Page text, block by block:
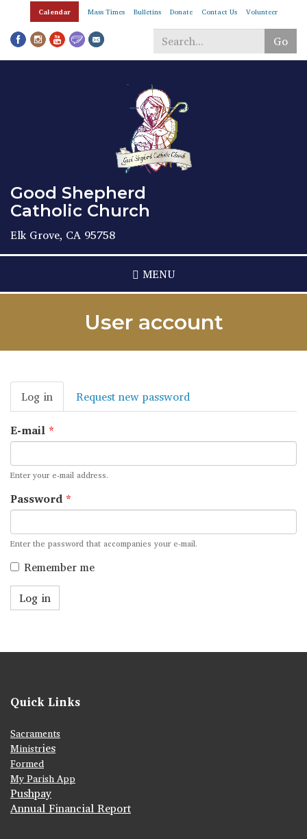
Skip
main
content
Calendar Mass Times Bulletins Donate Contact Us Volunteer
Go
Search
Good Shepherd
Catholic Church
Elk Grove, CA 95758
MENU
User account
Primary
tabs
Log in (active
tab)
Request new password
E-mail *
Enter your e-mail address.
Password *
Enter the password that accompanies your e-mail.
Remember me
Log in
Quick Links
Sacraments
Ministries
Formed
My Parish App
Pushpay
Annual Financial Report